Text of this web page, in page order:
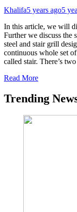
Khalifa5 years ago5
In this article, we will
Further we discuss the
steel and stair grill
continuous whole set
called stair. There’s
Read More
Trending